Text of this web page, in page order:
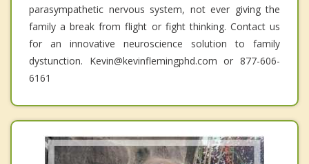
parasympathetic nervous system, not ever giving the
family a break from flight or fight thinking. Contact us
for an innovative neuroscience solution to family
dystunction. Kevin@kevinflemingphd.com or 877-606-
6161